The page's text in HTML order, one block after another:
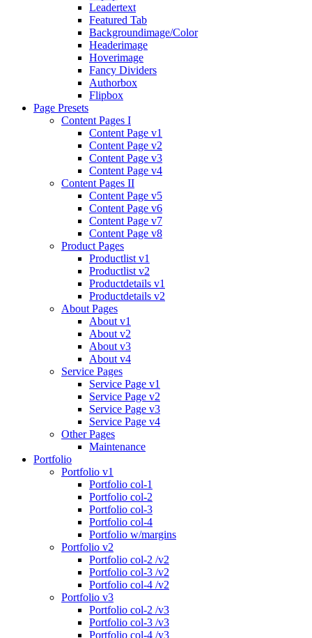
Leadertext
Featured Tab
Backgroundimage/Color
Headerimage
Hoverimage
Fancy Dividers
Authorbox
Flipbox
Page Presets
Content Pages I
Content Page v1
Content Page v2
Content Page v3
Content Page v4
Content Pages II
Content Page v5
Content Page v6
Content Page v7
Content Page v8
Product Pages
Productlist v1
Productlist v2
Productdetails v1
Productdetails v2
About Pages
About v1
About v2
About v3
About v4
Service Pages
Service Page v1
Service Page v2
Service Page v3
Service Page v4
Other Pages
Maintenance
Portfolio
Portfolio v1
Portfolio col-1
Portfolio col-2
Portfolio col-3
Portfolio col-4
Portfolio w/margins
Portfolio v2
Portfolio col-2 /v2
Portfolio col-3 /v2
Portfolio col-4 /v2
Portfolio v3
Portfolio col-2 /v3
Portfolio col-3 /v3
Portfolio col-4 /v3